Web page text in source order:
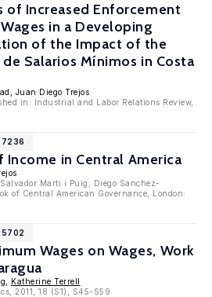
of Increased Enforcement
in a Developing
of the Impact of the
Salarios Mínimos in Costa
Juan Diego Trejos
in: Industrial and Labor Relations Review,
in Central America
Marti i Puig; Diego Sanchez-
of Central American Governance, London:
Wages on Wages, Work
Katherine Terrell
2011, 18 (S1), S45-S59